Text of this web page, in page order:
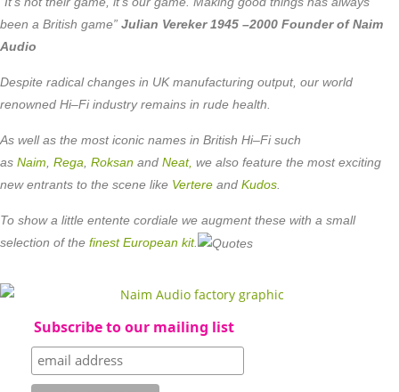
been a British game” Julian Vereker 1945 –2000 Founder of Naim
Audio
Despite radical changes in UK manufacturing output, our world
renowned Hi–Fi industry remains in rude health.
As well as the most iconic names in British Hi–Fi such
as Naim Rega Roksan and Neat, we also feature the most exciting
new entrants to the scene like Vertere and Kudos
To show a little entente cordiale we augment these with a small
selection of the finest European kit.
Subscribe to our mailing list